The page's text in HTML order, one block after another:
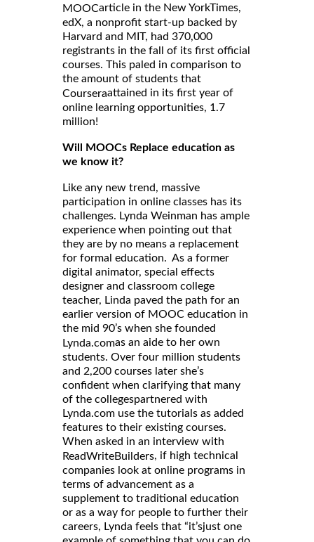
MOOCarticle in the New YorkTimes,
edX, a nonprofit start-up backed by
Harvard and MIT, had 370,000
registrants in the fall of its first official
courses. This paled in comparison to
the amount of students that
Courseraattained in its first year of
online learning opportunities, 1.7
million!
Will MOOCs Replace education as
we know it?
Like any new trend, massive
participation in online classes has its
challenges. Lynda Weinman has ample
experience when pointing out that
they are by no means a replacement
for formal education. As a former
digital animator, special effects
designer and classroom college
teacher, Linda paved the path for an
earlier version of MOOC education in
the mid 90’s when she founded
Lynda.comas an aide to her own
students. Over four million students
and 2,200 courses later she’s
confident when clarifying that many
of the collegespartnered with
Lynda.com use the tutorials as added
features to their existing courses.
When asked in an interview with
ReadWriteBuilders, if high technical
companies look at online programs in
terms of advancement as a
supplement to traditional education
or as a way for people to further their
careers, Lynda feels that “it’sjust one